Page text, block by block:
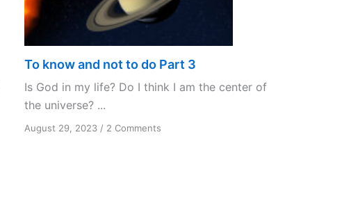
To know and not to do Part 3
Is God in my life? Do I think I am the center of
the universe? ...
August 29, 2023/ 2 Commentson